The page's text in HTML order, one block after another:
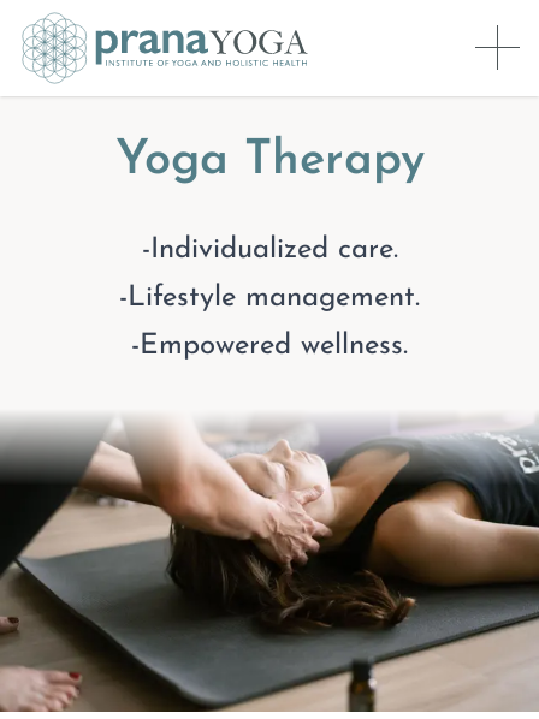
Yoga Therapy
-Individualized care.
-Lifestyle management.
-Empowered wellness.